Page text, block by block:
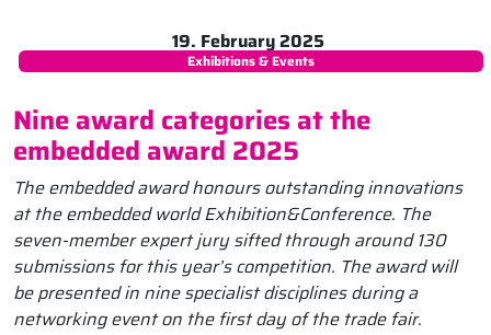
19. February 2025
Exhibitions & Events
Nine award categories at the
embedded award 2025
The embedded award honours outstanding innovations
at the embedded world Exhibition&Conference. The
seven-member expert jury sifted through around 130
submissions for this year’s competition. The award will
be presented in nine specialist disciplines during a
networking event on the first day of the trade fair.